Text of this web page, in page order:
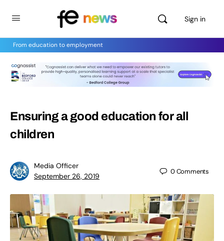
Sign in
From education to employment
Ensuring a good education for all
children
Media Officer
September 26, 2019
0Comments